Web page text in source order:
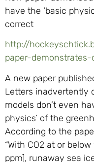
have the ‘basic
correct
http://
paper-
A new paper
Letters inadvertently
models don’t even
physics’ of the
According to the
“With CO2 at or
ppm], runaway sea